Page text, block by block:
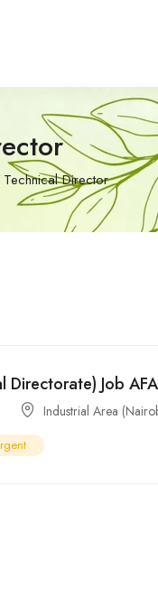
Technical Director
Directorate) Job
Industrial Area